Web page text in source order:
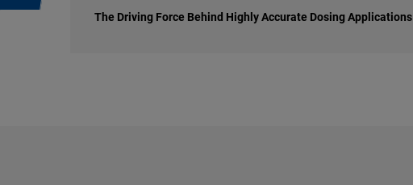
The Driving Force Behind Highly Accurate Dosing Applications